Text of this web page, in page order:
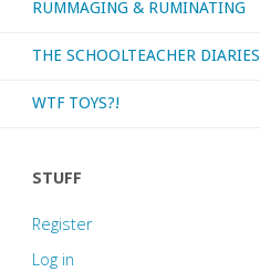
RUMMAGING & RUMINATING
THE SCHOOLTEACHER DIARIES
WTF TOYS?!
STUFF
Register
Log in